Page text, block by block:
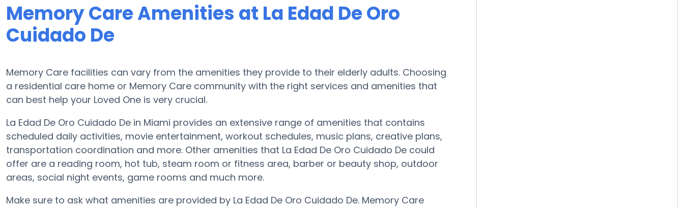
Memory Care Amenities at La Edad De Oro
Cuidado De
Memory Care facilities can vary from the amenities they provide to their elderly adults. Choosing
a residential care home or Memory Care community with the right services and amenities that
can best help your Loved One is very crucial.
La Edad De Oro Cuidado De in Miami provides an extensive range of amenities that contains
scheduled daily activities, movie entertainment, workout schedules, music plans, creative plans,
transportation coordination and more. Other amenities that La Edad De Oro Cuidado De could
offer are a reading room, hot tub, steam room or fitness area, barber or beauty shop, outdoor
areas, social night events, game rooms and much more.
Make sure to ask what amenities are provided by La Edad De Oro Cuidado De. Memory Care